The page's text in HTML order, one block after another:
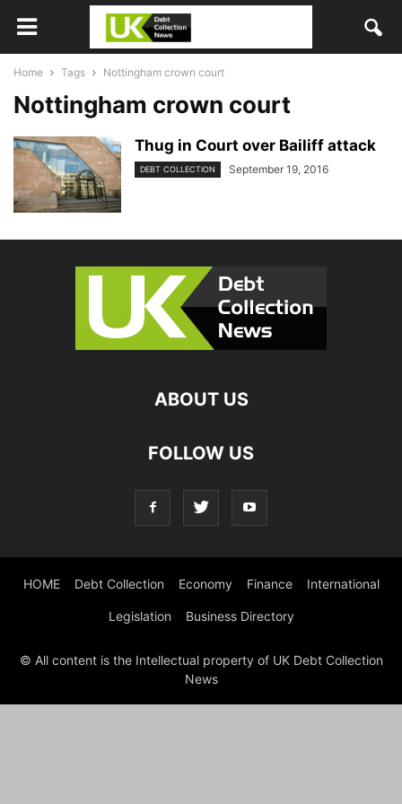
Home Tags Nottingham crown court
Nottingham crown court
Thug in Court over Bailiff attack
DEBT COLLECTION September 19, 2016
ABOUT US
FOLLOW US
HOME Debt Collection Economy Finance International
Legislation Business Directory
© All content is the Intellectual property of UK Debt Collection
News